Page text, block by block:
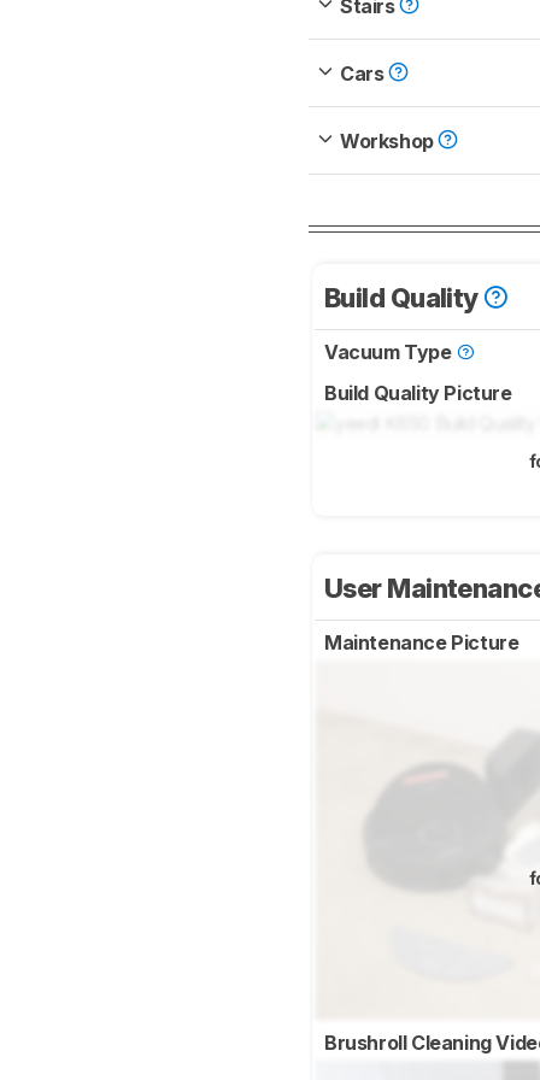
Stairs
Cars
Workshop
Build Quality
Vacuum Type
Build Quality Picture
User
Maintenance Picture
Brushroll Cleaning